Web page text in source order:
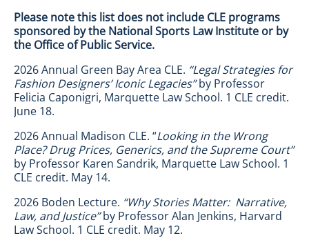
Please note this list does not include CLE programs
sponsored by the National Sports Law Institute or by
the Office of Public Service.
2026 Annual Green Bay Area CLE. “Legal Strategies for
Fashion Designers’ Iconic Legacies”by Professor
Felicia Caponigri, Marquette Law School. 1 CLE credit.
June 18.
2026 Annual Madison CLE. “Looking in the Wrong
Place? Drug Prices, Generics, and the Supreme Court”
by Professor Karen Sandrik, Marquette Law School. 1
CLE credit. May 14.
2026 Boden Lecture. “Why Stories Matter: Narrative,
Law, and Justice”by Professor Alan Jenkins, Harvard
Law School. 1 CLE credit. May 12.